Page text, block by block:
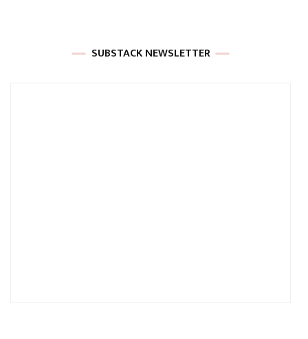
SUBSTACK NEWSLETTER